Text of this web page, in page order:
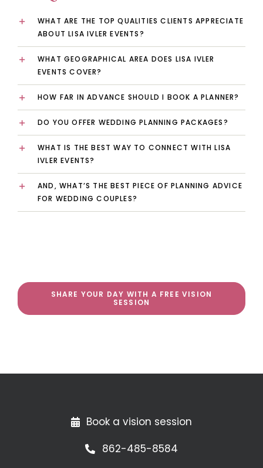
WHAT ARE THE TOP QUALITIES CLIENTS APPRECIATE
ABOUT LISA IVLER EVENTS?
WHAT GEOGRAPHICAL AREA DOES LISA IVLER
EVENTS COVER?
HOW FAR IN ADVANCE SHOULD I BOOK A PLANNER?
DO YOU OFFER WEDDING PLANNING PACKAGES?
WHAT IS THE BEST WAY TO CONNECT WITH LISA
IVLER EVENTS?
AND, WHAT’S THE BEST PIECE OF PLANNING ADVICE
FOR WEDDING COUPLES?
SHARE YOUR DAY WITH A FREE VISION
SESSION
Book a vision session
862-485-8584